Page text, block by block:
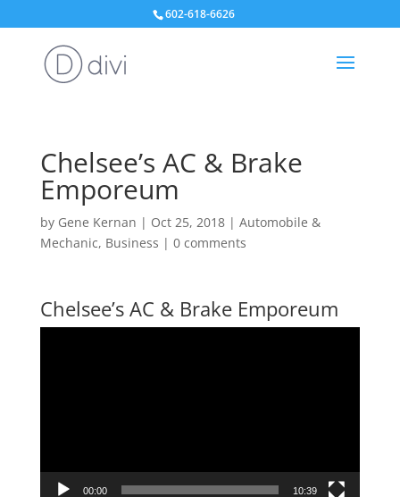
602-618-6626
Chelsee’s AC & Brake
Emporeum
by Gene Kernan | Oct 25, 2018| Automobile &
Mechanic, Business | 0 comments
Chelsee’s AC & Brake Emporeum
00:00 10:39